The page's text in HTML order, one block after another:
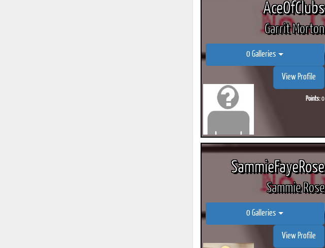
AceOfClubs
Garrit Morton
0 Galleries
View Profile
Points:0
SammieFayeRose
Sammie Rose
0 Galleries
View Profile